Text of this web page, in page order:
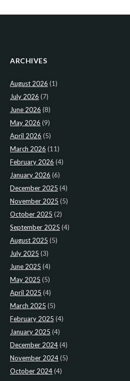
ARCHIVES
August 2026 (1)
July 2026 (7)
June 2026 (8)
May 2026 (9)
April 2026 (5)
March 2026 (11)
February 2026 (4)
January 2026 (6)
December 2025 (4)
November 2025 (5)
October 2025 (2)
September 2025 (4)
August 2025 (5)
July 2025 (3)
June 2025 (4)
May 2025 (5)
April 2025 (4)
March 2025 (5)
February 2025 (4)
January 2025 (4)
December 2024(4)
November 2024(5)
October 2024(4)